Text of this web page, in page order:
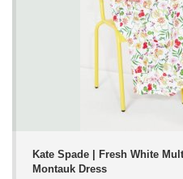
Kate Spade | Fresh White
Montauk Dress